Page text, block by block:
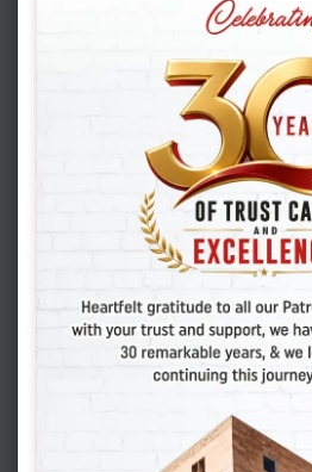
Opening
tubes
Completion:Once
therapeutic
the instruments are
incisions are
surgical tape.
Recovery is generally
returning to normal